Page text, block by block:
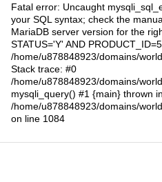
Fatal error: Uncaught
your SQL syntax; check the
MariaDB server version for the
STATUS='Y' AND
/home/u878848923/domains/
Stack trace: #0
/home/u878848923/domains/
mysqli_query() #1 {main} thrown in
/home/u878848923/domains/
on line 1084